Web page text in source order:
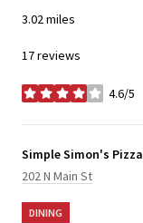
3.02miles
17 reviews
4.6/5
stars
Visit the
Simple Simon's Pizza
Search
202 N Main St
DINING